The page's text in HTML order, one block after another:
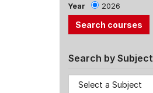
Year 2026
Search by Subject